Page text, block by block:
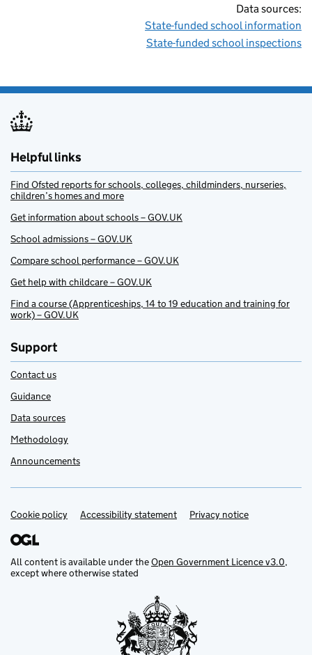
Data sources:
State-funded school information
State-funded school inspections
Helpful links
Find Ofsted reports for schools, colleges, childminders, nurseries,
children’s homes and more
Get information about schools – GOV.UK
School admissions – GOV.UK
Compare school performance – GOV.UK
Get help with childcare – GOV.UK
Find a course (Apprenticeships, 14 to 19 education and training for
work) – GOV.UK
Support
Contact us
Guidance
Data sources
Methodology
Announcements
Support links
Cookie policy Accessibility statement Privacy notice
All content is available under theOpen Government Licence v3.0,
except where otherwise stated